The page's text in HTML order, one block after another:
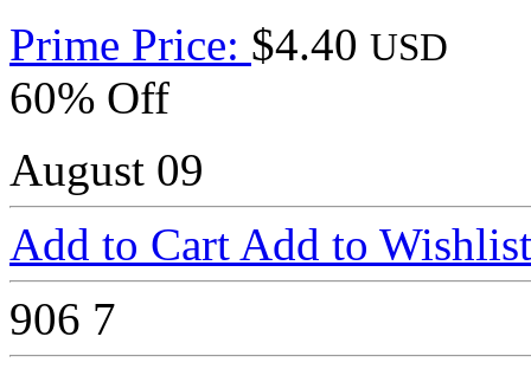
Prime Price: $4.40 USD
60% Off
August 09
Add to Cart Add to Wishlist
906 7